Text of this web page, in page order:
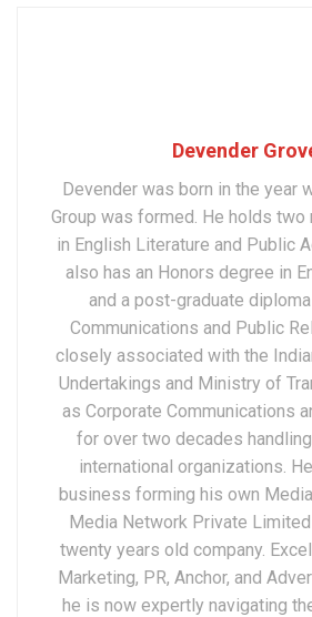
Devender
Devender was born in the year
Group was formed. He holds two
in English Literature and Public
also has an Honors degree in
and a post-graduate
Communications and Public
closely associated with the
Undertakings and Ministry of
as Corporate Communications
for over two decades
international organizations.
business forming his own
Media Network Private
twenty years old company.
Marketing, PR, Anchor, and
he is now expertly navigating